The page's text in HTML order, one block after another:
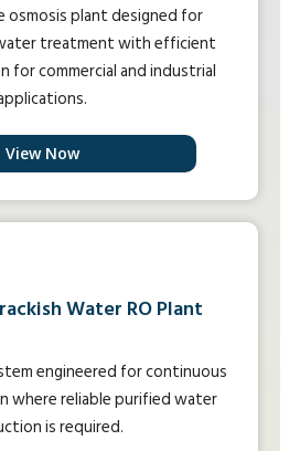
osmosis plant designed for
treatment with efficient
for commercial and industrial
View Now
Water RO Plant
engineered for continuous
where reliable purified water
is required.